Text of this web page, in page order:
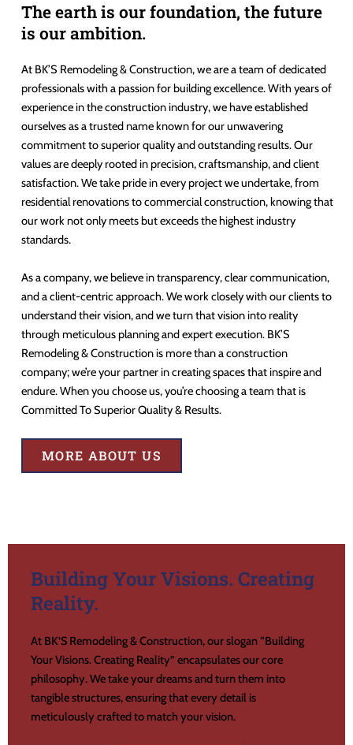
The earth is our foundation, the future
is our ambition.
At BK’S Remodeling & Construction, we are a team of dedicated
professionals with a passion for building excellence. With years of
experience in the construction industry, we have established
ourselves as a trusted name known for our unwavering
commitment to superior quality and outstanding results. Our
values are deeply rooted in precision, craftsmanship, and client
satisfaction. We take pride in every project we undertake, from
residential renovations to commercial construction, knowing that
our work not only meets but exceeds the highest industry
standards.
As a company, we believe in transparency, clear communication,
and a client-centric approach. We work closely with our clients to
understand their vision, and we turn that vision into reality
through meticulous planning and expert execution. BK’S
Remodeling & Construction is more than a construction
company; we’re your partner in creating spaces that inspire and
endure. When you choose us, you’re choosing a team that is
Committed To Superior Quality & Results.
MORE ABOUT US
Building Your Visions. Creating
Reality.
At BK’S Remodeling & Construction, our slogan “Building
Your Visions. Creating Reality” encapsulates our core
philosophy. We take your dreams and turn them into
tangible structures, ensuring that every detail is
meticulously crafted to match your vision.